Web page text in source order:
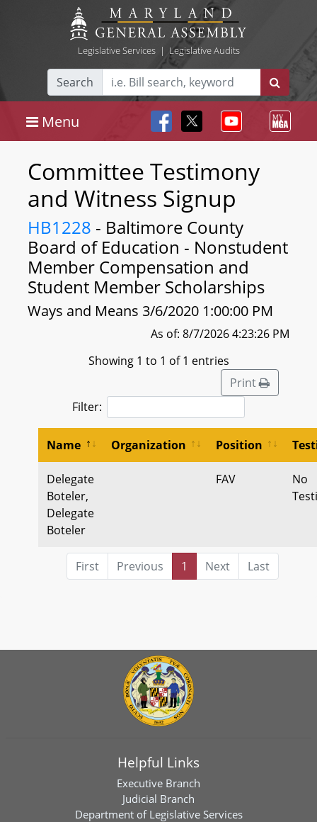
Legislative Services| Legislative Audits
Search
Menu
Committee Testimony
and Witness Signup
HB1228 - Baltimore County
Board of Education - Nonstudent
Member Compensation and
Student Member Scholarships
Ways and Means 3/6/2020 1:00:00 PM
As of: 8/7/2026 4:23:26 PM
Showing 1 to 1 of 1 entries
Print
Filter:
Name Organization Position
Delegate
Boteler,
Delegate
Boteler
FAV
No
First Previous 1 Next Last
Helpful Links
Executive Branch
Judicial Branch
Department of Legislative Services